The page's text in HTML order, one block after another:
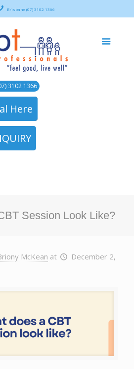
Brisbane (07) 3102 1366
3102 1366
Here
Session Look Like?
McKean at
December 2,